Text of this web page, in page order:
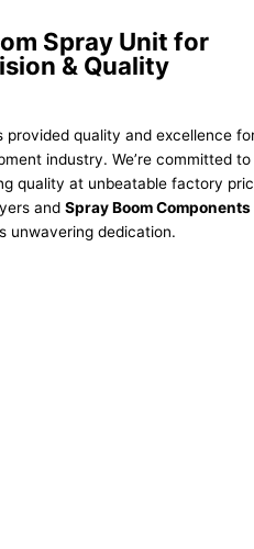
Spray Unit for
& Quality
provided quality and excellence
industry. We’re committed to
quality at unbeatable factory
andSpray Boom Components
unwavering dedication.